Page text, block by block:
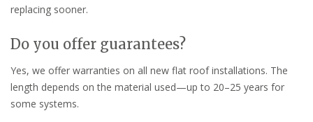
replacing sooner.
Do you offer guarantees?
Yes, we offer warranties on all new flat roof installations. The
length depends on the material used—up to 20–25 years for
some systems.